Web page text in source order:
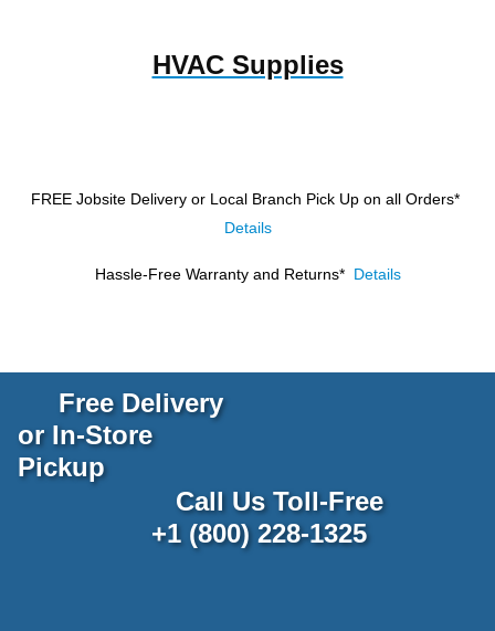
HVAC Supplies
FREE Jobsite Delivery or Local Branch Pick Up on all Orders*
Details
Hassle-Free Warranty and Returns* Details
Free Delivery
or In-Store
Pickup
Call Us Toll-Free
+1 (800) 228-1325